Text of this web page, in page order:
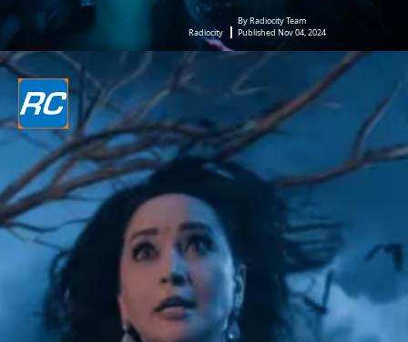
Radiocity
By Radiocity Team
Published Nov 04, 2024